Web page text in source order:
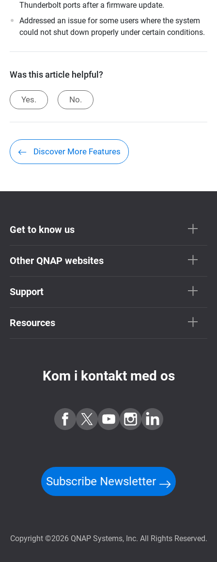
Thunderbolt ports after a firmware update.
Addressed an issue for some users where the system
could not shut down properly under certain conditions.
Was this article helpful?
Yes. No.
Discover More Features
Get to know us
Other QNAP websites
Support
Resources
Kom i kontakt med os
Subscribe Newsletter
Copyright ©2026 QNAP Systems, Inc. All Rights Reserved.